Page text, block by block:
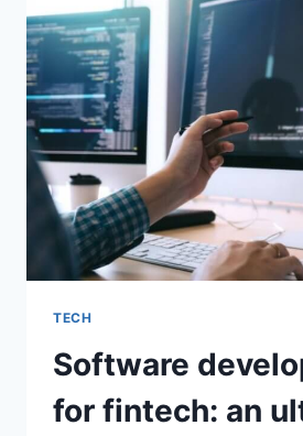
DEVELOPMENT
COLLABORATION
SOFTWARE
TECH
Software
for fintech: an